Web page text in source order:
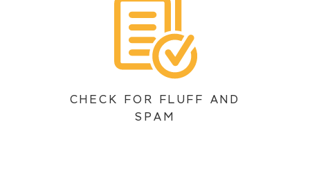
CHECK FOR FLUFF AND
SPAM